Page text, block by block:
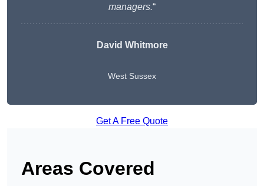
managers.“
David Whitmore
West Sussex
Get A Free Quote
Areas Covered